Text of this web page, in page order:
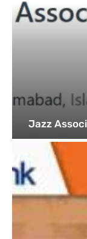
Jazz